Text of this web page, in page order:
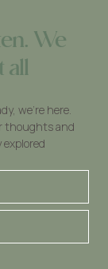
We
all
we’re here.
thoughts and